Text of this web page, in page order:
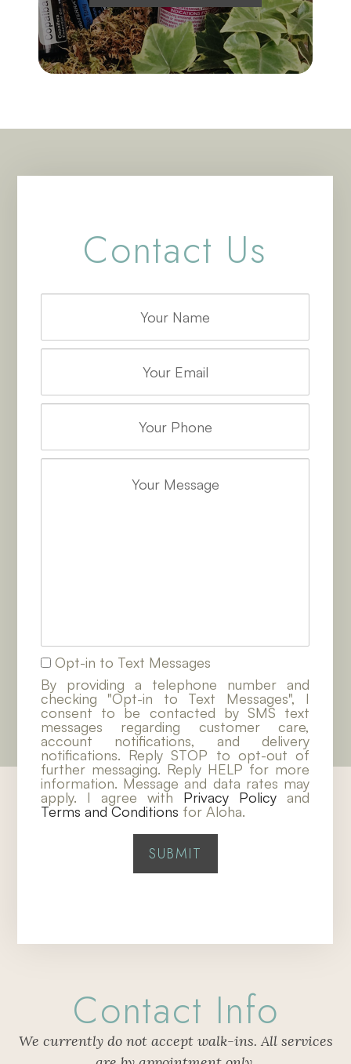
Contact Us
Opt-in to Text Messages
By providing a telephone number and
checking "Opt-in to Text Messages", I
consent to be contacted by SMS text
messages regarding customer care,
account notifications, and delivery
notifications. Reply STOP to opt-out of
further messaging. Reply HELP for more
information. Message and data rates may
apply. I agree with Privacy Policy and
Terms and Conditions for Aloha.
Contact Info
We currently do not accept walk-ins. All services